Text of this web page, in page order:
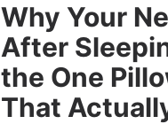
Why Your
After
the One
That